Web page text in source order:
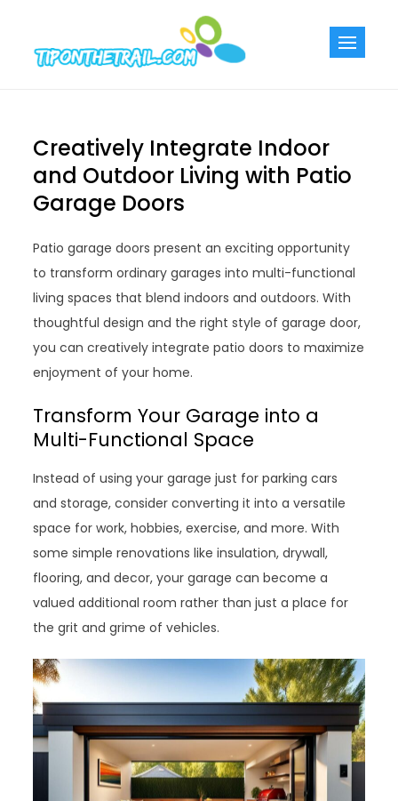
content
Creatively Integrate Indoor
and Outdoor Living with Patio
Garage Doors
Patio garage doors present an exciting opportunity
to transform ordinary garages into multi-functional
living spaces that blend indoors and outdoors. With
thoughtful design and the right style of garage door,
you can creatively integrate patio doors to maximize
enjoyment of your home.
Transform Your Garage into a
Multi-Functional Space
Instead of using your garage just for parking cars
and storage, consider converting it into a versatile
space for work, hobbies, exercise, and more. With
some simple renovations like insulation, drywall,
flooring, and decor, your garage can become a
valued additional room rather than just a place for
the grit and grime of vehicles.